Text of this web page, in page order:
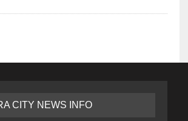
CITY NEWS INFO